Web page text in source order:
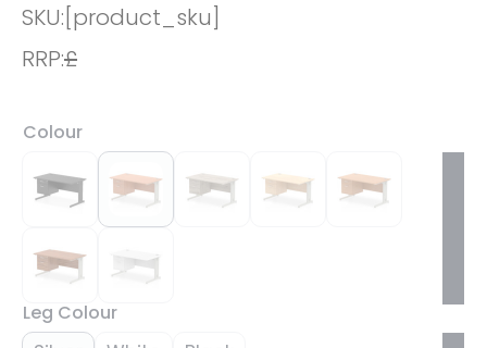
SKU:[product_sku]
RRP:£
Colour
Leg Colour